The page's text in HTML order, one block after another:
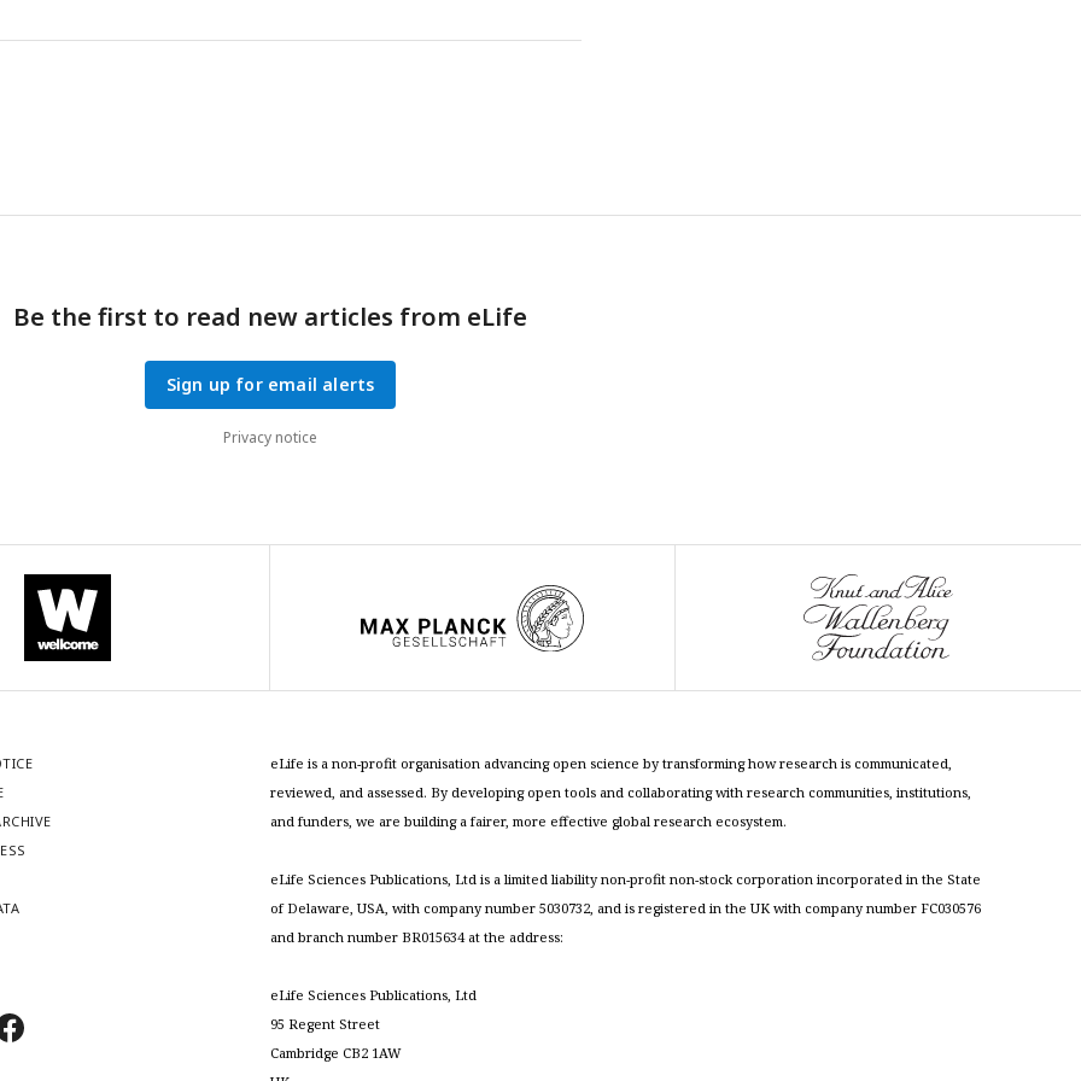
components.
Be the first to read new articles from eLife
Sign up for email alerts
Privacy notice
eLife is a non-profit organisation advancing open science by transforming how research is communicated,
reviewed, and assessed. By developing open tools and collaborating with research communities, institutions,
and funders, we are building a fairer, more effective global research ecosystem.
eLife Sciences Publications, Ltd is a limited liability non-profit non-stock corporation incorporated in the State
of Delaware, USA, with company number 5030732, and is registered in the UK with company number FC030576
and branch number BR015634 at the address:
eLife Sciences Publications, Ltd
95 Regent Street
Cambridge CB2 1AW